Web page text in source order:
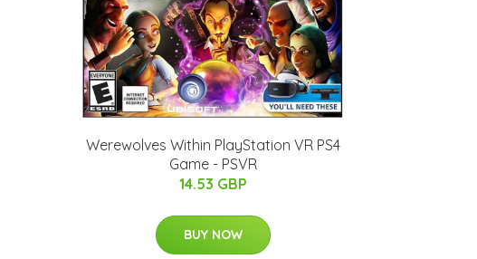
Werewolves Within PlayStation VR PS4
Game - PSVR
14.53 GBP
BUY NOW